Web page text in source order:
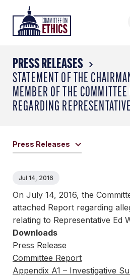
content
Header
Logo
PRESS RELEASES
STATEMENT OF THE
MEMBER OF THE
REGARDING
Press Releases
Jul 14, 2016
On July 14, 2016, the
attached Report regarding
relating to Representative Ed
Downloads
Press Release
Committee Report
Appendix A1 – Investigative